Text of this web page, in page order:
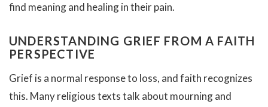
find meaning and healing in their pain.
UNDERSTANDING GRIEF FROM A FAITH
PERSPECTIVE
Grief is a normal response to loss, and faith recognizes
this. Many religious texts talk about mourning and